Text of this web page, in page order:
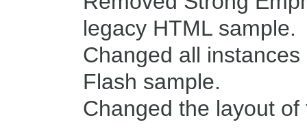
legacy HTML sample.
Changed all
Flash sample.
Changed the layout